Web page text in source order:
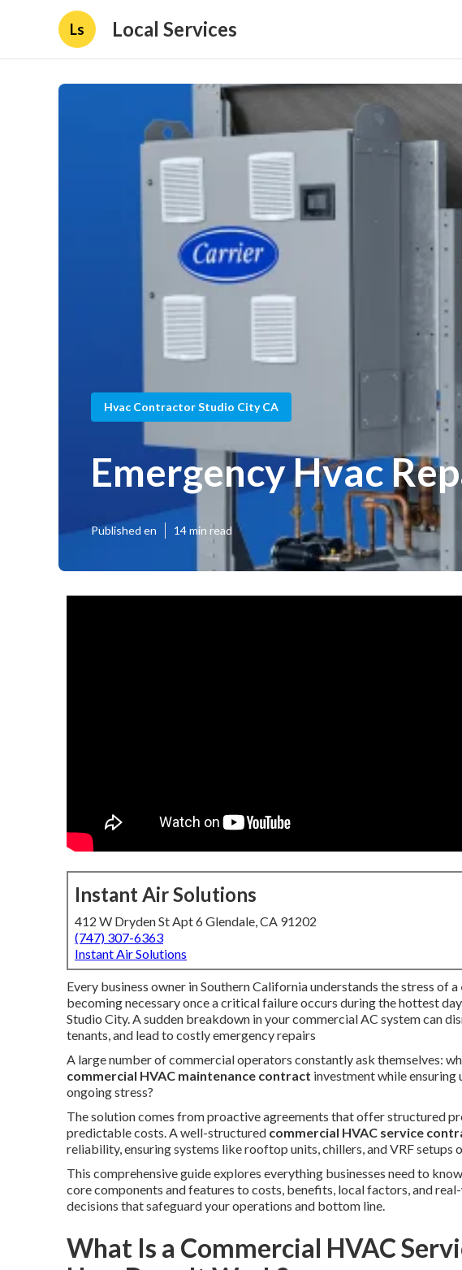
Ls Local Services
Hvac Contractor Studio City CA
Emergency Hvac
Published en 14 min read
Instant Air Solutions
412 W Dryden St Apt 6 Glendale, CA 91202
(747) 307-6363
Instant Air Solutions
Every business owner in Southern California understands the stress of a
becoming necessary once a critical failure occurs during the hottest
Studio City. A sudden breakdown in your commercial AC system can
tenants, and lead to costly emergency repairs
A large number of commercial operators constantly ask themselves:
commercial HVAC maintenance contract investment while
ongoing stress?
The solution comes from proactive agreements that offer structured
predictable costs. A well-structured commercial HVAC service
reliability, ensuring systems like rooftop units, chillers, and VRF
This comprehensive guide explores everything businesses need to
core components and features to costs, benefits, local factors, and
decisions that safeguard your operations and bottom line.
What Is a Commercial HVAC